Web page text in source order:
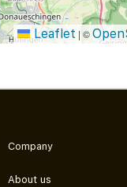
Leaflet |©
Company
About us